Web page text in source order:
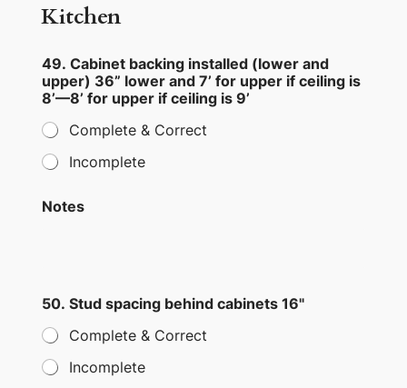
Kitchen
49. Cabinet backing installed (lower and
upper) 36” lower and 7’ for upper if ceiling is
8’—8’ for upper if ceiling is 9’
Complete & Correct
Incomplete
Notes
50. Stud spacing behind cabinets 16"
Complete & Correct
Incomplete